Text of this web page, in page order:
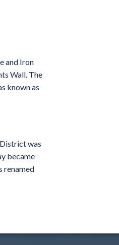
and Iron
Wall. The
known as
was
became
renamed